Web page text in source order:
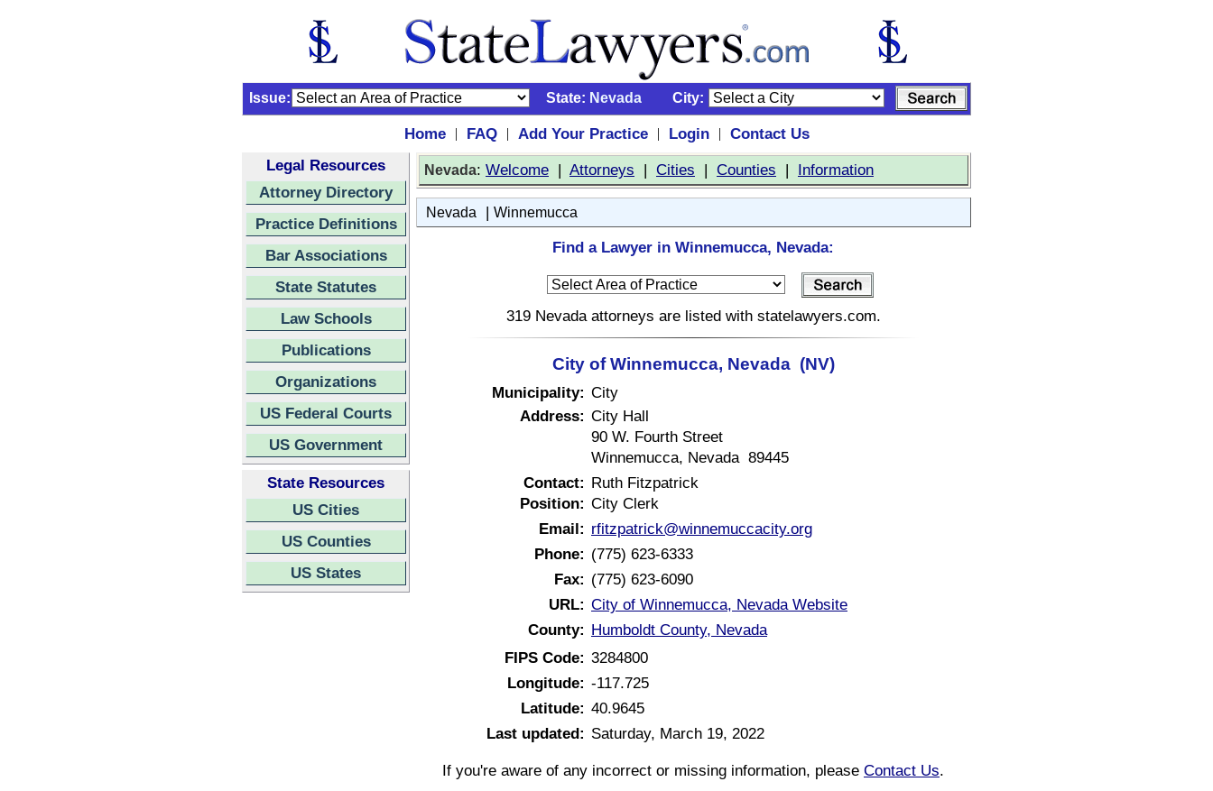
Issue: State: Nevada City:
Home | FAQ | Add Your Practice | Login |
Contact Us
Legal Resources
Attorney Directory
Practice Definitions
Bar Associations
State Statutes
Law Schools
Publications
Organizations
US Federal Courts
US Government
State Resources
US Cities
US Counties
US States
Nevada: Welcome | Attorneys | Cities | Counties | Information
Nevada | Winnemucca
Find a Lawyer in Winnemucca, Nevada:
319 Nevada attorneys are listed with statelawyers.com.
City of Winnemucca, Nevada (NV)
Municipality: City
Address: City Hall
90 W. Fourth Street
Winnemucca, Nevada 89445
Contact: Ruth Fitzpatrick
Position: City Clerk
Email: rfitzpatrick@winnemuccacity.org
Phone: (775) 623-6333
Fax: (775) 623-6090
URL: City of Winnemucca, Nevada Website
County: Humboldt County, Nevada
FIPS Code: 3284800
Longitude: -117.725
Latitude: 40.9645
Last updated: Saturday, March 19, 2022
If you're aware of any incorrect or missing information, please Contact Us.